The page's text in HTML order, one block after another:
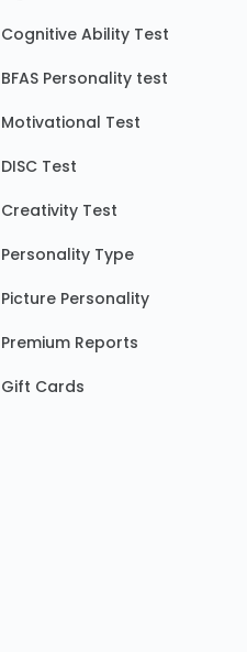
Cognitive Ability Test
BFAS Personality test
Motivational Test
DISC Test
Creativity Test
Personality Type
Picture Personality
Premium Reports
Gift Cards